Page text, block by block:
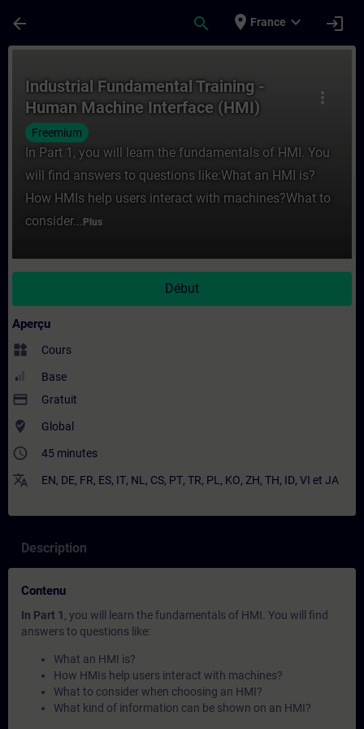
arrow_back search place France expand_more login
more_vert
Industrial Fundamental Training -
Human Machine Interface (HMI)
Freemium
In Part 1, you will learn the fundamentals of HMI. You
will find answers to questions like:What an HMI is?
How HMIs help users interact with machines?What to
consider... Plus
Début
Aperçu
widgets Cours
Base
payment Gratuit
where_to_vote Global
access_time 45 minutes
translate EN, DE, FR, ES, IT, NL , CS, PT, TR, PL , KO, ZH, TH, ID, VI et JA
Description
Contenu
In Part 1 , you will learn the fundamentals of HMI. You will find
answers to questions like:
What an HMI is?
How HMIs help users interact with machines?
What to consider when choosing an HMI?
What kind of information can be shown on an HMI?